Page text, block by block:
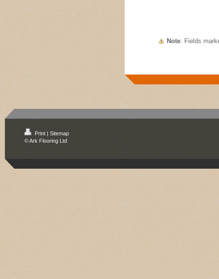
Note : Fields
Print | Sitemap
© Ark Flooring Ltd